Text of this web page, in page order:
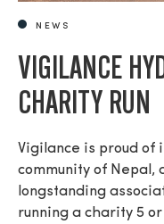
NEWS
VIGILANCE
CHARITY RUN
Vigilance is proud of
community of Nepal,
longstanding
running a charity 5